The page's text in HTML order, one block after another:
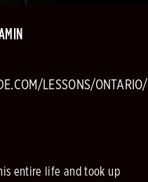
LESSONS/
entire life and took up